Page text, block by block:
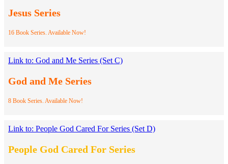
Jesus Series
16 Book Series. Available Now!
Link to: God and Me Series (Set C)
God and Me Series
8 Book Series. Available Now!
Link to: People God Cared For Series (Set D)
People God Cared For Series